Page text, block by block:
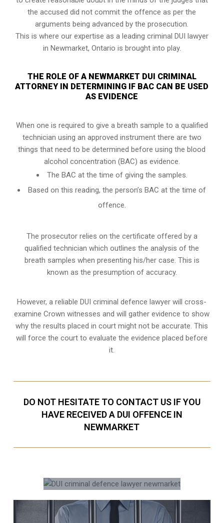
the accused did not commit the offence as per the
arguments being advanced by the prosecution.
This is where our expertise as a leading criminal DUI lawyer
in Newmarket, Ontario is brought into play.
THE ROLE OF A NEWMARKET DUI CRIMINAL
ATTORNEY IN DETERMINING IF BAC CAN BE USED
AS EVIDENCE
When one is required to give a breath sample to a qualified
technician using an approved instrument there are two
things that need to be determined before using the blood
alcohol concentration (BAC) as evidence.
The BAC at the time of giving the samples.
Based on this reading, the person’s BAC at the time of
offence.
The prosecutor relies on the certificate offered by a
qualified technician which outlines the analysis of the
breath samples when presenting his/her case. This is
known as the presumption of accuracy.
However, a reliable DUI criminal defence lawyer will cross-
examine Crown witnesses and will gather evidence to show
why the results placed in court might not be accurate. This
will force the court to evaluate the evidence placed before
it.
DO NOT HESITATE TO CONTACT US IF YOU
HAVE RECEIVED A DUI OFFENCE IN
NEWMARKET